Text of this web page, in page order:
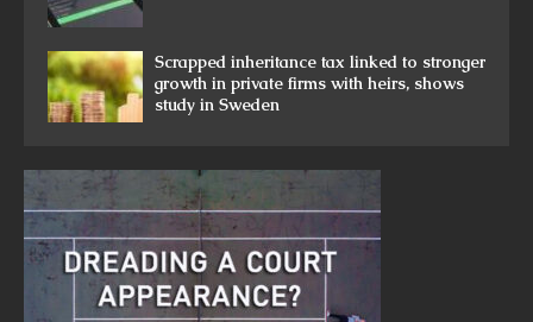
Scrapped inheritance tax linked to stronger
growth in private firms with heirs, shows
study in Sweden